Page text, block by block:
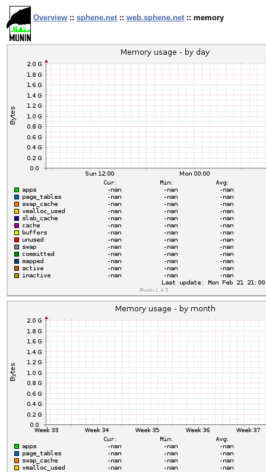
Overview :: sphene.net :: web.sphene.net :: memory